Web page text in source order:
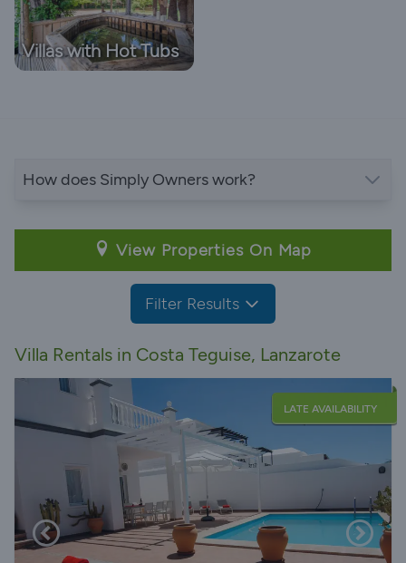
Villas with Hot Tubs
How does Simply Owners work?
View Properties On Map
Filter Results
Villa Rentals in Costa Teguise, Lanzarote
LATE AVAILABILITY